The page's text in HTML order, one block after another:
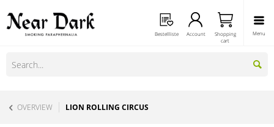
Menu
Bestellliste Account
Shopping
cart
OVERVIEW LION ROLLING CIRCUS